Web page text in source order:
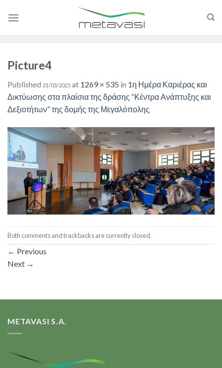
Picture4
Published 21/03/2025 at 1269 × 535 in 1η Ημέρα Καριέρας και
Δικτύωσης στα πλαίσια της δράσης “Κέντρα Ανάπτυξης και
Δεξιοτήτων” της δομής της Μεγαλόπολης
Both comments and trackbacks are currently closed.
← Previous
Next →
METAVASI S.A.